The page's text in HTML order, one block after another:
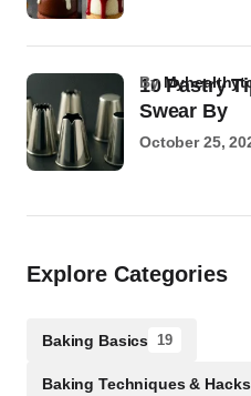
10 Pastry
Swear By
by
October 25,
Explore Categories
Baking Basics 19
Baking Techniques & Hacks